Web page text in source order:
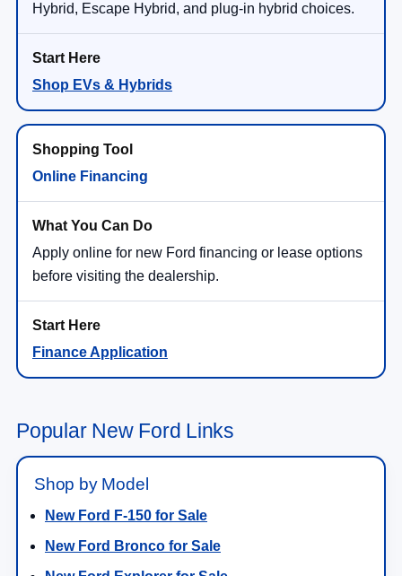
Hybrid, Escape Hybrid, and plug-in hybrid choices.
Shop EVs & Hybrids
Online Financing
Apply online for new Ford financing or lease options
before visiting the dealership.
Finance Application
Popular New Ford Links
Shop by Model
New Ford F-150 for Sale
New Ford Bronco for Sale